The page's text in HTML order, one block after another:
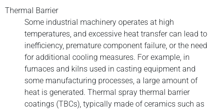
Thermal Barrier
Some industrial machinery operates at high
temperatures, and excessive heat transfer can lead to
inefficiency, premature component failure, or the need
for additional cooling measures. For example, in
furnaces and kilns used in casting equipment and
some manufacturing processes, a large amount of
heat is generated. Thermal spray thermal barrier
coatings (TBCs), typically made of ceramics such as